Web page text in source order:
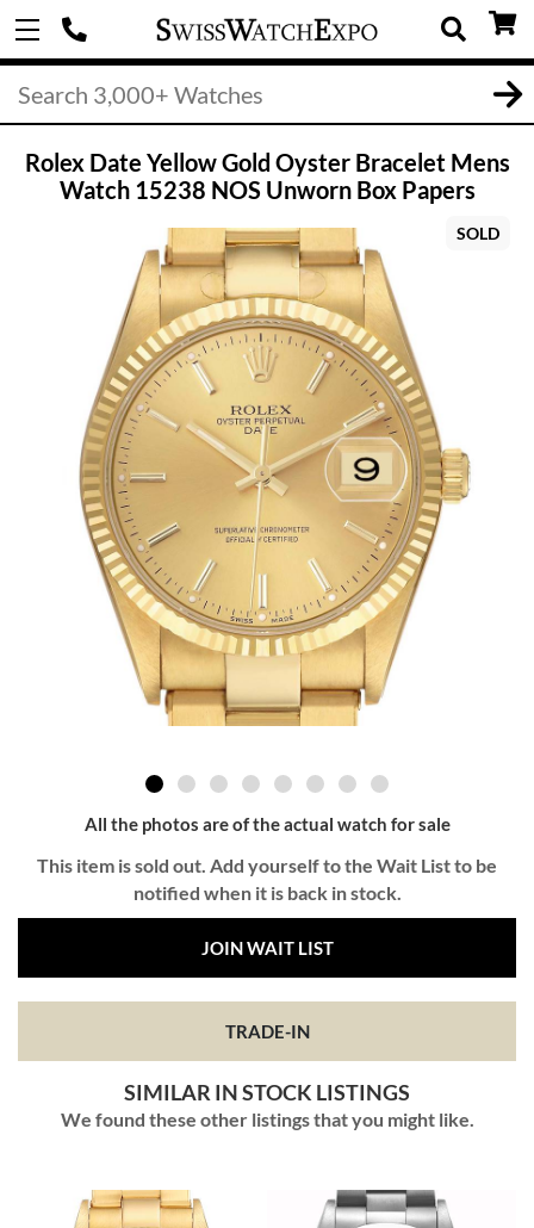
Rolex Date Yellow Gold Oyster Bracelet Mens
Watch 15238 NOS Unworn Box Papers
SOLD
All the photos are of the actual watch for sale
This item is sold out. Add yourself to the Wait List to be
notified when it is back in stock.
JOIN WAIT LIST
TRADE-IN
SIMILAR IN STOCK LISTINGS
We found these other listings that you might like.